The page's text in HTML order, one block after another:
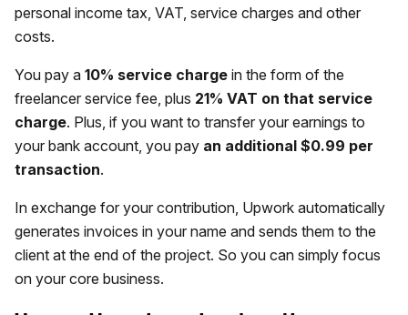
personal income tax, VAT, service charges and other
costs.
You pay a 10% service charge in the form of the
freelancer service fee, plus 21% VAT on that service
charge. Plus, if you want to transfer your earnings to
your bank account, you pay an additional $0.99 per
transaction.
In exchange for your contribution, Upwork automatically
generates invoices in your name and sends them to the
client at the end of the project. So you can simply focus
on your core business.